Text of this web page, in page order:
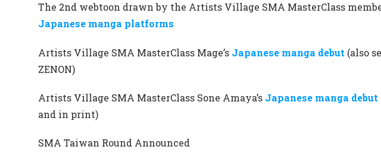
The 2nd webtoon drawn by the Artists Village SMA MasterClass
Japanese manga platforms
Artists Village SMA MasterClass Mage’s Japanese manga debut (also
ZENON)
Artists Village SMA MasterClass Sone Amaya’s Japanese manga debut
and in print)
SMA Taiwan Round Announced